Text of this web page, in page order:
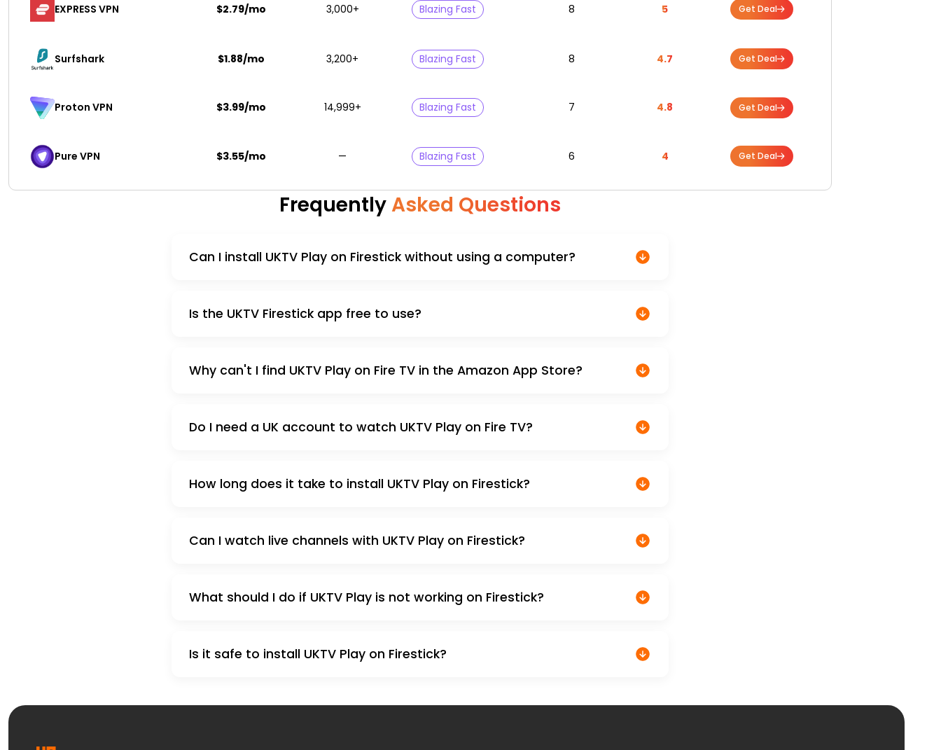
EXPRESS VPN $2.79/mo 3,000+ Blazing Fast 8 5 Get Deal
Surfshark $1.88/mo 3,200+ Blazing Fast 8 4.7 Get Deal
Proton VPN $3.99/mo 14,999+ Blazing Fast 7 4.8 Get Deal
Pure VPN $3.55/mo — Blazing Fast 6 4 Get Deal
Frequently Asked Questions
Can I install UKTV Play on Firestick without using a computer?
Is the UKTV Firestick app free to use?
Why can't I find UKTV Play on Fire TV in the Amazon App Store?
Do I need a UK account to watch UKTV Play on Fire TV?
How long does it take to install UKTV Play on Firestick?
Can I watch live channels with UKTV Play on Firestick?
What should I do if UKTV Play is not working on Firestick?
Is it safe to install UKTV Play on Firestick?